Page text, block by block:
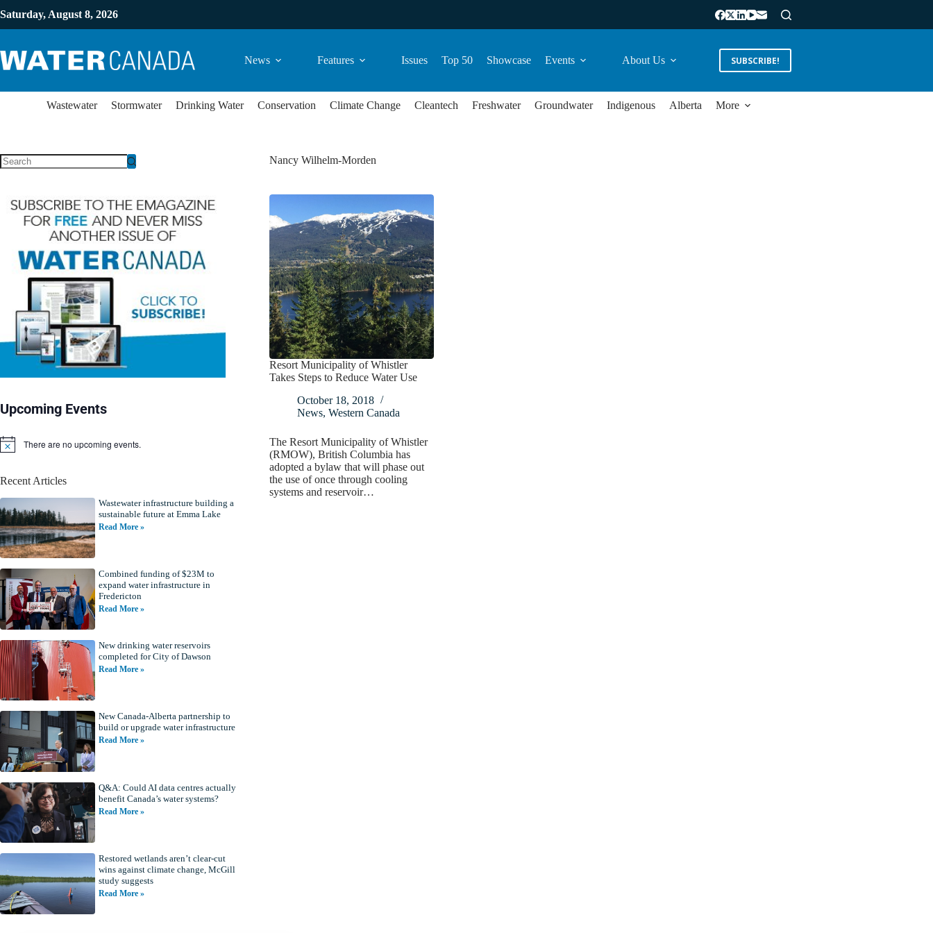
Saturday, August 8, 2026
News Features Issues Top 50 Showcase Events About Us SUBSCRIBE!
Wastewater Stormwater Drinking Water Conservation Climate Change Cleantech Freshwater Groundwater Indigenous Alberta More
Nancy Wilhelm-Morden
Resort Municipality of Whistler
Takes Steps to Reduce Water Use
October 18, 2018
News, Western Canada
The Resort Municipality of Whistler
(RMOW), British Columbia has
adopted a bylaw that will phase out
the use of once through cooling
systems and reservoir…
Upcoming Events
N
i
There are no upcoming events.
Recent Articles
Wastewater infrastructure building a
sustainable future at Emma Lake
Read More »
Combined funding of $23M to
expand water infrastructure in
Fredericton
Read More »
New drinking water reservoirs
completed for City of Dawson
Read More »
New Canada-Alberta partnership to
build or upgrade water infrastructure
Read More »
Q&A: Could AI data centres actually
benefit Canada’s water systems?
Read More »
Restored wetlands aren’t clear-cut
wins against climate change, McGill
study suggests
Read More »